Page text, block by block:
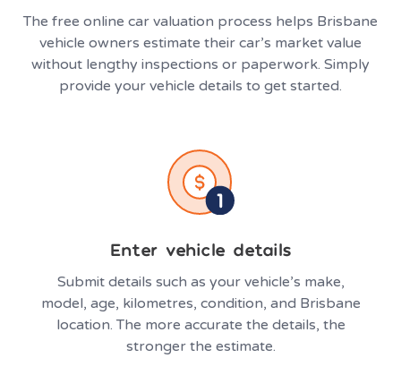
The free online car valuation process helps Brisbane
vehicle owners estimate their car’s market value
without lengthy inspections or paperwork. Simply
provide your vehicle details to get started.
Enter vehicle details
Submit details such as your vehicle’s make,
model, age, kilometres, condition, and Brisbane
location. The more accurate the details, the
stronger the estimate.